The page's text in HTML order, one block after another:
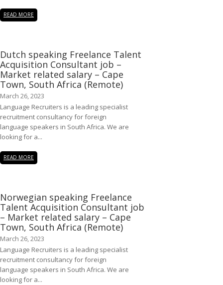
READ MORE
Dutch speaking Freelance Talent
Acquisition Consultant job –
Market related salary – Cape
Town, South Africa (Remote)
March 26, 2023
Language Recruiters is a leading specialist
recruitment consultancy for foreign
language speakers in South Africa. We are
looking for a...
READ MORE
Norwegian speaking Freelance
Talent Acquisition Consultant job
– Market related salary – Cape
Town, South Africa (Remote)
March 26, 2023
Language Recruiters is a leading specialist
recruitment consultancy for foreign
language speakers in South Africa. We are
looking for a...